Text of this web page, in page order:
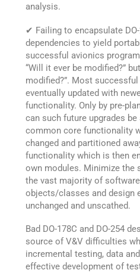
analysis.
✔ Failing to encapsulate
dependencies to yield
successful avionics
“Will it ever be modified?”
modified?”. Most
eventually updated with
functionality. Only by pre-
can such future upgrades
common core functionality
changed and partitioned
functionality which is then
own modules. Minimize the
the vast majority of
objects/classes and design
unchanged and unscathed.
Bad DO-178C and DO-254
source of V&V difficulties
incremental testing, data
effective development of